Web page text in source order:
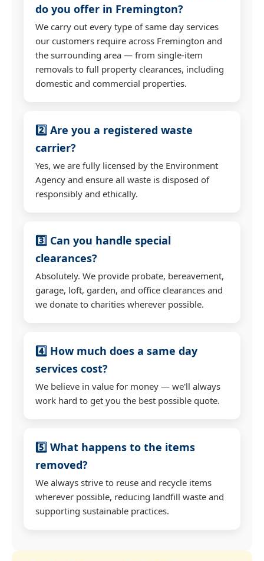
do you offer in Fremington?
We carry out every type of same day services
our customers require across Fremington and
the surrounding area — from single-item
removals to full property clearances, including
domestic and commercial properties.
2️⃣ Are you a registered waste
carrier?
Yes, we are fully licensed by the Environment
Agency and ensure all waste is disposed of
responsibly and ethically.
3️⃣ Can you handle special
clearances?
Absolutely. We provide probate, bereavement,
garage, loft, garden, and office clearances and
we donate to charities wherever possible.
4️⃣ How much does a same day
services cost?
We believe in value for money — we'll always
work hard to get you the best possible quote.
5️⃣ What happens to the items
removed?
We always strive to reuse and recycle items
wherever possible, reducing landfill waste and
supporting sustainable practices.